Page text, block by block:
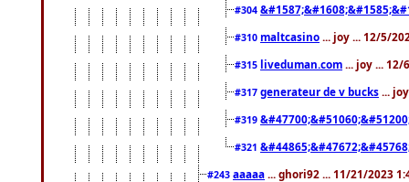
#304
#310 maltcasino ... joy ... 12/5/
#315 liveduman.com ... joy ... 12/
#317 generateur de v bucks ...
#319
#321
#243 aaaaa ... ghori92 ... 11/21/2023